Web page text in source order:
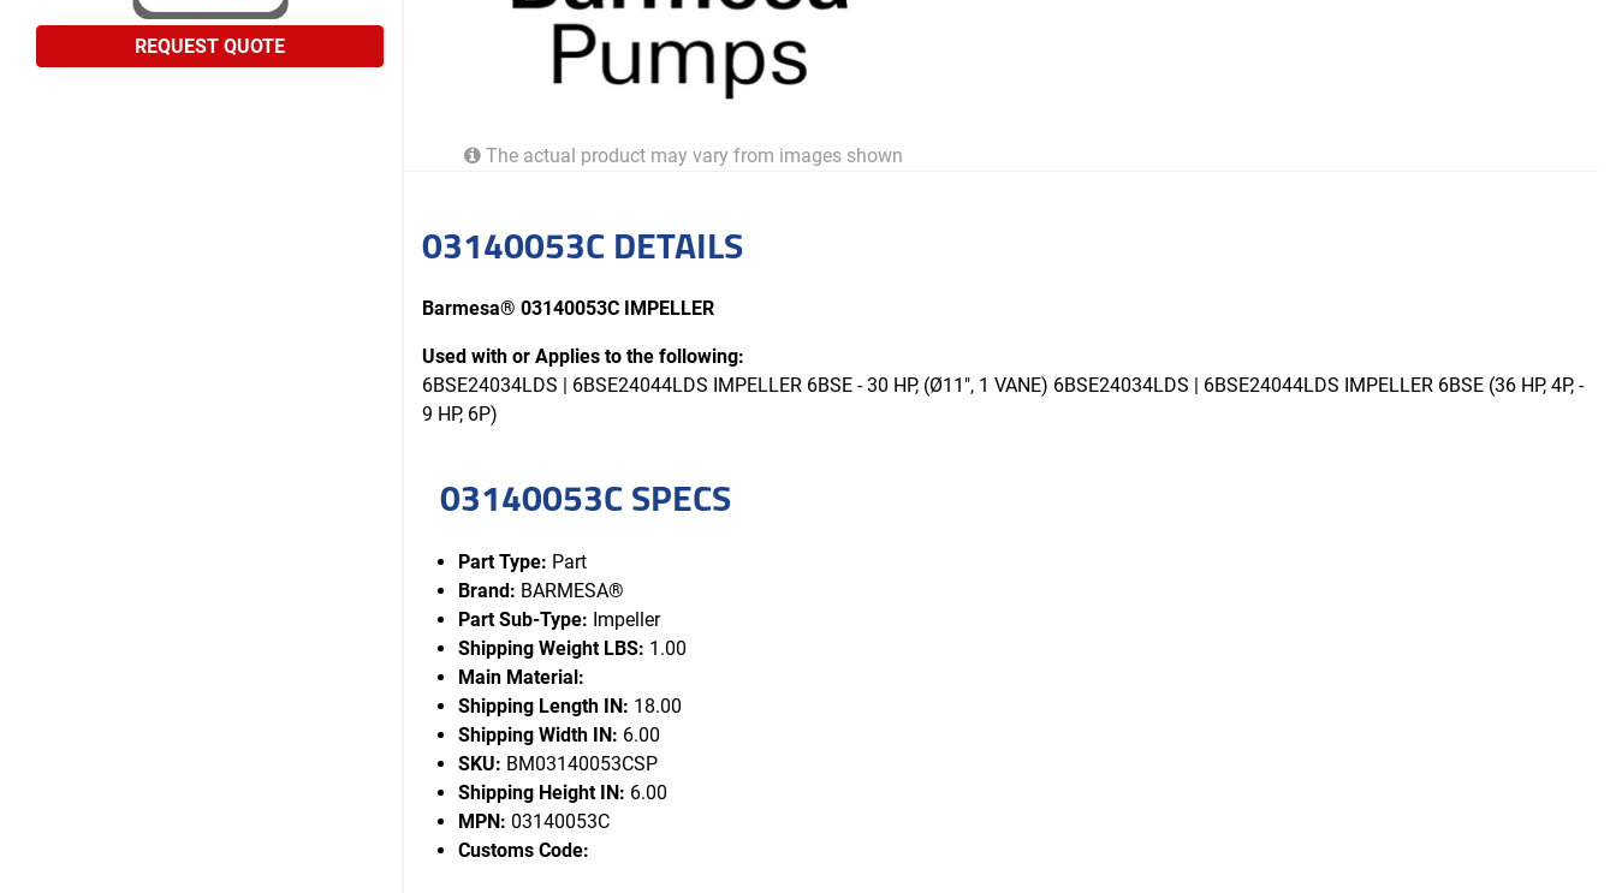
The actual product may vary from images shown
03140053C DETAILS
Barmesa® 03140053C IMPELLER
Used with or Applies to the following:
6BSE24034LDS | 6BSE24044LDS IMPELLER 6BSE - 30 HP, (Ø11", 1 VANE) 6BSE24034LDS | 6BSE24044LDS IMPELLER 6BSE (36 HP, 4P, -
9 HP, 6P)
03140053C SPECS
Part Type: Part
Brand: BARMESA®
Part Sub-Type: Impeller
Shipping Weight LBS: 1.00
Main Material:
Shipping Length IN: 18.00
Shipping Width IN: 6.00
SKU: BM03140053CSP
Shipping Height IN: 6.00
MPN: 03140053C
Customs Code:
REQUEST QUOTE